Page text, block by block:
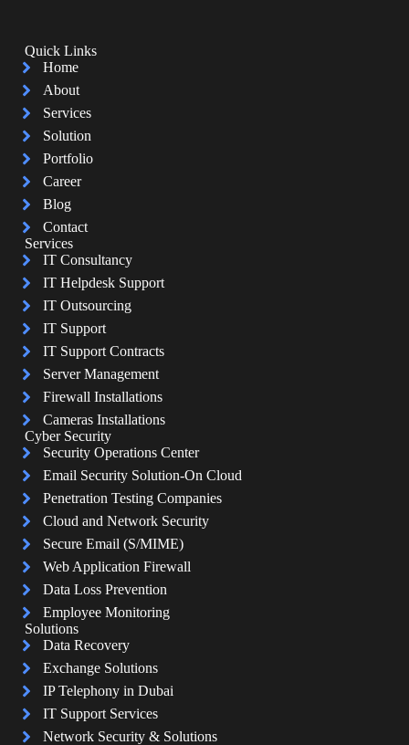
Quick Links
Home
About
Services
Solution
Portfolio
Career
Blog
Contact
Services
IT Consultancy
IT Helpdesk Support
IT Outsourcing
IT Support
IT Support Contracts
Server Management
Firewall Installations
Cameras Installations
Cyber Security
Security Operations Center
Email Security Solution-On Cloud
Penetration Testing Companies
Cloud and Network Security
Secure Email (S/MIME)
Web Application Firewall
Data Loss Prevention
Employee Monitoring
Solutions
Data Recovery
Exchange Solutions
IP Telephony in Dubai
IT Support Services
Network Security & Solutions